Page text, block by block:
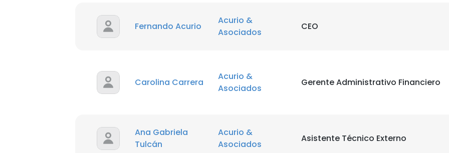
Fernando Acurio
Acurio &
Asociados
CEO
Carolina Carrera
Acurio &
Asociados
Gerente Administrativo Financiero
Ana Gabriela
Tulcán
Acurio &
Asociados
Asistente Técnico Externo